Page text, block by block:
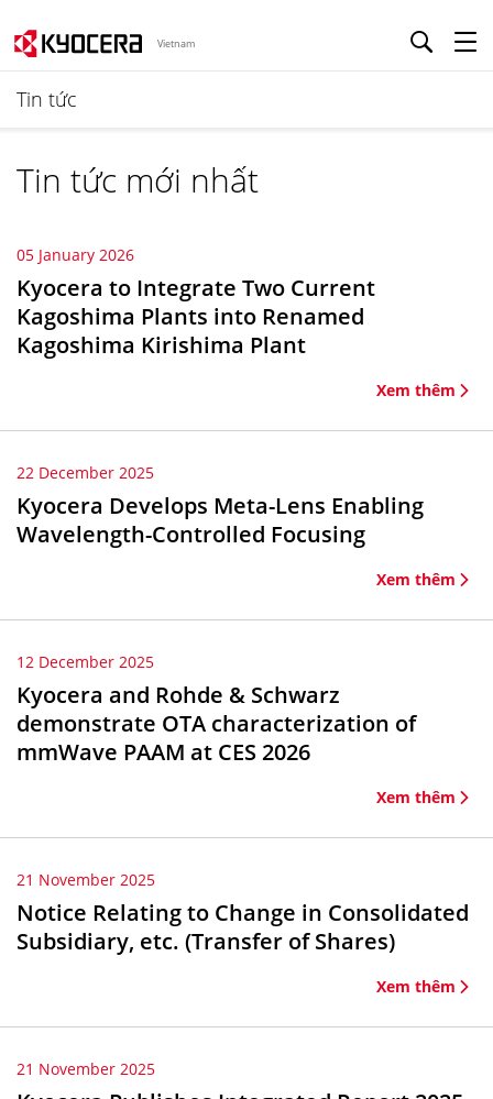
Vietnam
Tin tức
Tin tức mới nhất
05 January 2026
Kyocera to Integrate Two Current
Kagoshima Plants into Renamed
Kagoshima Kirishima Plant
Xem thêm
22 December 2025
Kyocera Develops Meta-Lens Enabling
Wavelength-Controlled Focusing
Xem thêm
12 December 2025
Kyocera and Rohde & Schwarz
demonstrate OTA characterization of
mmWave PAAM at CES 2026
Xem thêm
21 November 2025
Notice Relating to Change in Consolidated
Subsidiary, etc. (Transfer of Shares)
Xem thêm
21 November 2025